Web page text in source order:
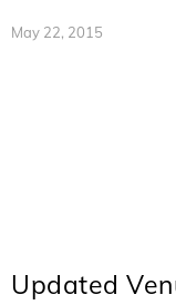
May 22, 2015
Updated